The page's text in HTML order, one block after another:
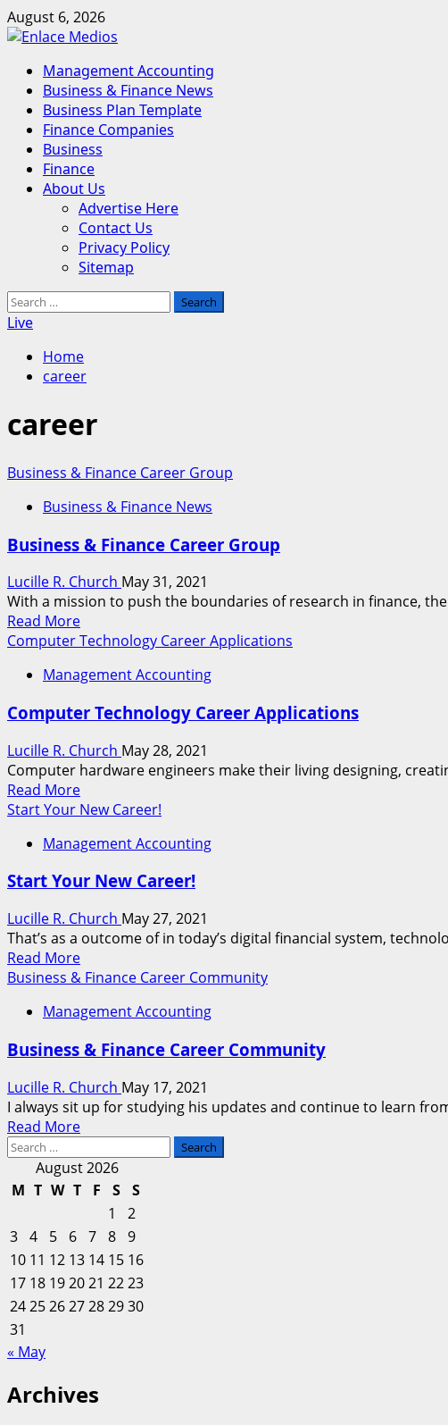
Skip
to
August 6, 2026
Primary
Menu
Management Accounting
Business & Finance News
Business Plan Template
Finance Companies
Business
Finance
About Us
Advertise Here
Contact Us
Privacy Policy
Sitemap
Search
for:
Live
Home
career
career
Business & Finance Career Group
Business & Finance News
Business & Finance Career Group
Lucille R. Church May 31, 2021
With a mission to push the boundaries of research in finance,
Read MoreRead
more
Business
Finance
Group
Computer Technology Career Applications
Management Accounting
Computer Technology Career Applications
Lucille R. Church May 28, 2021
Computer hardware engineers make their living designing,
Read MoreRead
more
Computer
Career
Start Your New Career!
Management Accounting
Start Your New Career!
Lucille R. Church May 27, 2021
That’s as a outcome of in today’s digital financial system,
Read MoreRead
more
Start
New
Business & Finance Career Community
Management Accounting
Business & Finance Career Community
Lucille R. Church May 17, 2021
I always sit up for studying his updates and continue to learn
Read MoreRead
about
Business
Finance
Career
Community
Search
for: August 2026
M T W T F S
S
1
2
3 4 5 6 7 8 9
10 11 12 13 14 15 16
17 18 192021 2223
24252627282930
31
« May
Archives